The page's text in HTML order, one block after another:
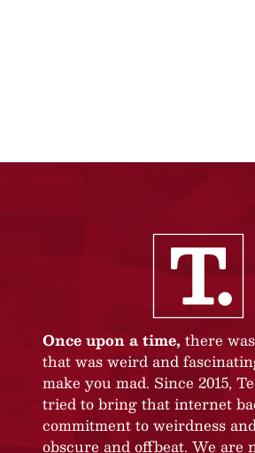
Once upon a time, there
that was weird and
make you mad. Since 2015,
tried to bring that internet
commitment to weirdness
obscure and offbeat. We are